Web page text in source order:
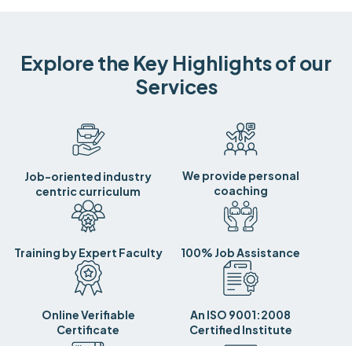
Explore the Key Highlights of our
Services
Job-oriented industry
centric curriculum
We provide personal
coaching
Training by Expert Faculty 100% Job Assistance
Online Verifiable
Certificate
An ISO 9001:2008
Certified Institute